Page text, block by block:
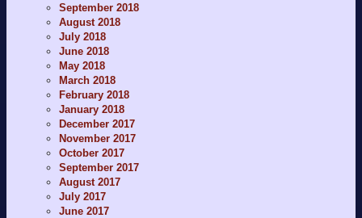
September 2018
August 2018
July 2018
June 2018
May 2018
March 2018
February 2018
January 2018
December 2017
November 2017
October 2017
September 2017
August 2017
July 2017
June 2017